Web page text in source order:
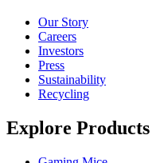
Our Story
Careers
Investors
Press
Sustainability
Recycling
Explore Products